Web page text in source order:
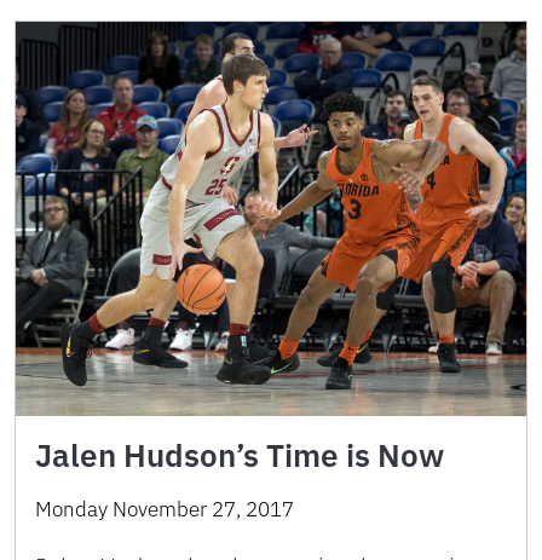
Jalen Hudson’s Time is Now
Monday November 27, 2017